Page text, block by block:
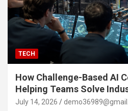
TECH
How Challenge-Based AI
Helping Teams Solve
July 14, 2026